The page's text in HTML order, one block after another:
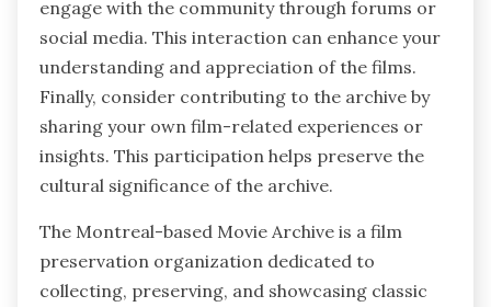
engage with the community through forums or
social media. This interaction can enhance your
understanding and appreciation of the films.
Finally, consider contributing to the archive by
sharing your own film-related experiences or
insights. This participation helps preserve the
cultural significance of the archive.
The Montreal-based Movie Archive is a film
preservation organization dedicated to
collecting, preserving, and showcasing classic